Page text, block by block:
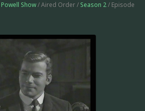
Show/ Aired Order / Season 2/ Episode